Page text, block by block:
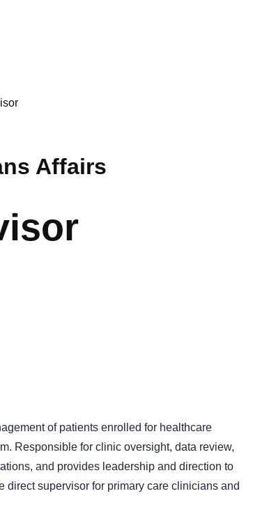
Affairs
of patients enrolled for healthcare
Responsible for clinic oversight, data review,
and provides leadership and direction to
supervisor for primary care clinicians and